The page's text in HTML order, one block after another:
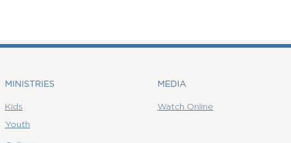
MINISTRIES
Kids
MEDIA
Watch Online
Youth